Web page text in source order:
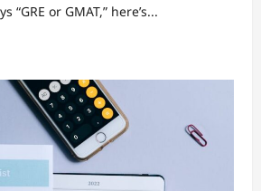
“GRE or GMAT,” here’s...